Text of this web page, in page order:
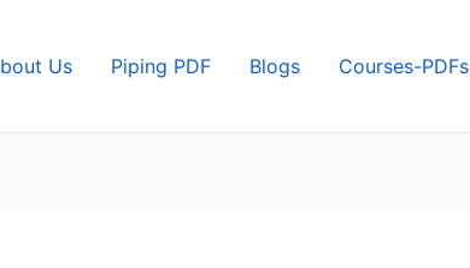
Us Piping PDF Blogs Courses-PDFs